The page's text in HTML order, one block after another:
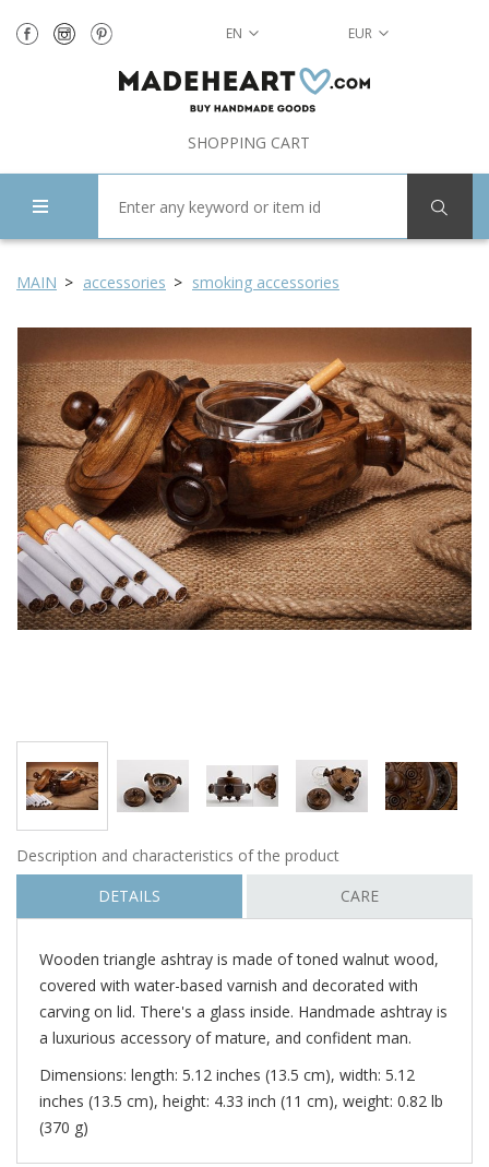
EN EUR
SHOPPING CART
MAIN accessories smoking accessories
Description and characteristics of the product
DETAILS
CARE
Wooden triangle ashtray is made of toned walnut wood,
covered with water-based varnish and decorated with
carving on lid. There's a glass inside. Handmade ashtray is
a luxurious accessory of mature, and confident man.
Dimensions: length: 5.12 inches (13.5 cm), width: 5.12
inches (13.5 cm), height: 4.33 inch (11 cm), weight: 0.82 lb
(370 g)